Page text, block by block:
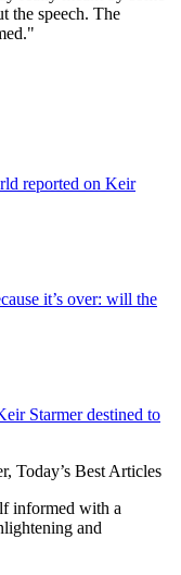
the speech. The
reported on Keir
it’s over: will the
Starmer destined to
Today’s Best Articles
informed with a
and